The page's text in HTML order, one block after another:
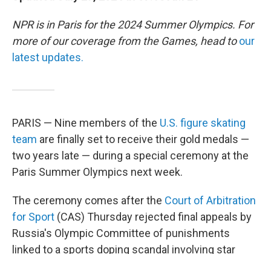
NPR is in Paris for the 2024 Summer Olympics. For
more of our coverage from the Games, head toour
latest updates.
PARIS — Nine members of the U.S. figure skating
team are finally set to receive their gold medals —
two years late — during a special ceremony at the
Paris Summer Olympics next week.
The ceremony comes after the Court of Arbitration
for Sport (CAS) Thursday rejected final appeals by
Russia's Olympic Committee of punishments
linked to a sports doping scandal involving star